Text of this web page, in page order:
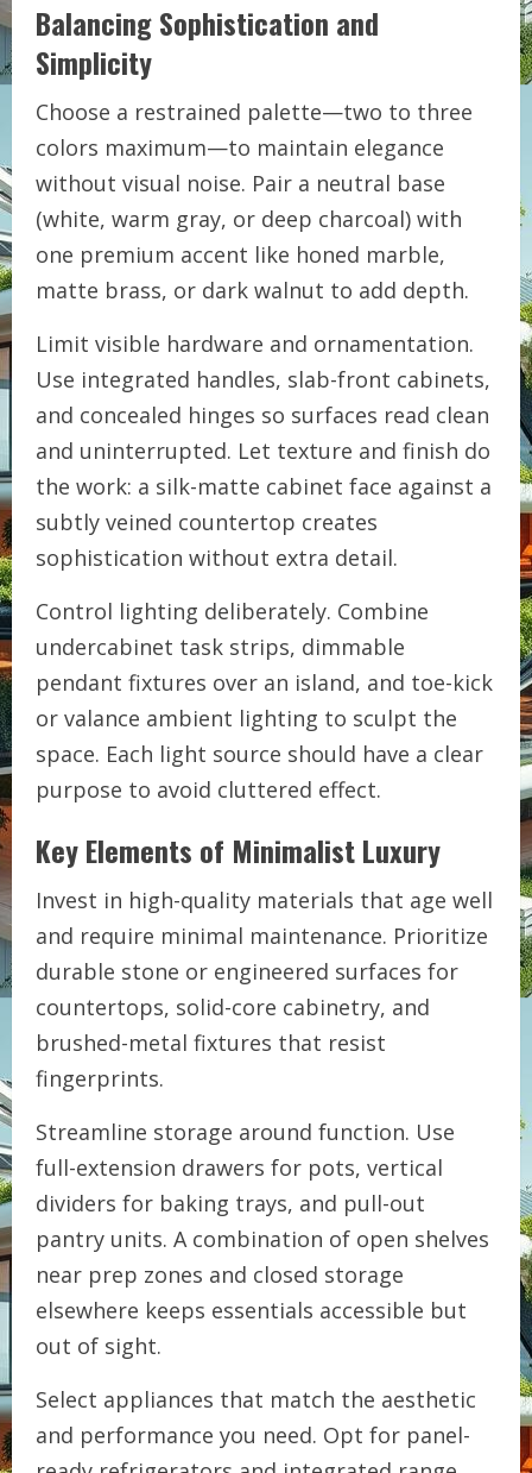
Balancing Sophistication and
Simplicity
Choose a restrained palette—two to three
colors maximum—to maintain elegance
without visual noise. Pair a neutral base
(white, warm gray, or deep charcoal) with
one premium accent like honed marble,
matte brass, or dark walnut to add depth.
Limit visible hardware and ornamentation.
Use integrated handles, slab-front cabinets,
and concealed hinges so surfaces read clean
and uninterrupted. Let texture and finish do
the work: a silk-matte cabinet face against a
subtly veined countertop creates
sophistication without extra detail.
Control lighting deliberately. Combine
undercabinet task strips, dimmable
pendant fixtures over an island, and toe-kick
or valance ambient lighting to sculpt the
space. Each light source should have a clear
purpose to avoid cluttered effect.
Key Elements of Minimalist Luxury
Invest in high-quality materials that age well
and require minimal maintenance. Prioritize
durable stone or engineered surfaces for
countertops, solid-core cabinetry, and
brushed-metal fixtures that resist
fingerprints.
Streamline storage around function. Use
full-extension drawers for pots, vertical
dividers for baking trays, and pull-out
pantry units. A combination of open shelves
near prep zones and closed storage
elsewhere keeps essentials accessible but
out of sight.
Select appliances that match the aesthetic
and performance you need. Opt for panel-